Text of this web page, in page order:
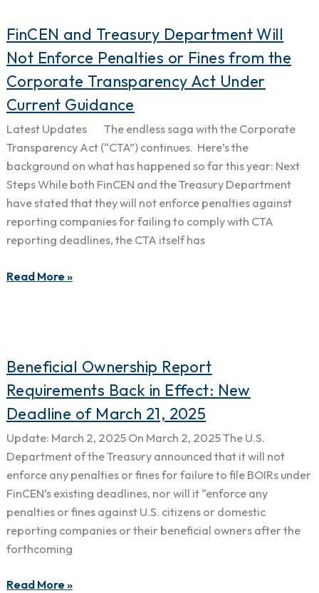
FinCEN and Treasury Department Will
Not Enforce Penalties or Fines from the
Corporate Transparency Act Under
Current Guidance
Latest Updates The endless saga with the Corporate
Transparency Act (“CTA”) continues. Here’s the
background on what has happened so far this year: Next
Steps While both FinCEN and the Treasury Department
have stated that they will not enforce penalties against
reporting companies for failing to comply with CTA
reporting deadlines, the CTA itself has
FinCEN
and
Treasury
Department
Will
Not
Enforce
Penalties
or
Fines
Transparency
Read More »
Beneficial Ownership Report
Requirements Back in Effect: New
Deadline of March 21, 2025
Update: March 2, 2025 On March 2, 2025 The U.S.
Department of the Treasury announced that it will not
enforce any penalties or fines for failure to file BOIRs under
FinCEN’s existing deadlines, nor will it “enforce any
penalties or fines against U.S. citizens or domestic
reporting companies or their beneficial owners after the
forthcoming
Beneficial
Ownership
Report
Requirements
Back
in
Effect:
New
Deadline
of
March
2025
Read More »